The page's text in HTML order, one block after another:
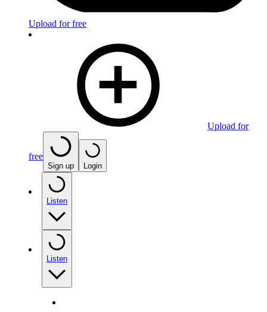
Upload for free
Upload for
free
Sign up Login
Listen
Listen